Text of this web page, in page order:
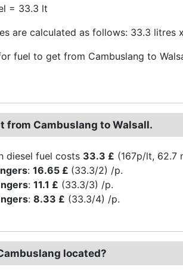
= 33.3 lt
are calculated as follows: 33.3 litres
fuel to get from Cambuslang to
from Cambuslang to Walsall.
diesel fuel costs 33.3 £ (167p/lt, 62.7
: 16.65 £ (33.3/2) /p.
: 11.1 £ (33.3/3) /p.
: 8.33 £ (33.3/4) /p.
located?